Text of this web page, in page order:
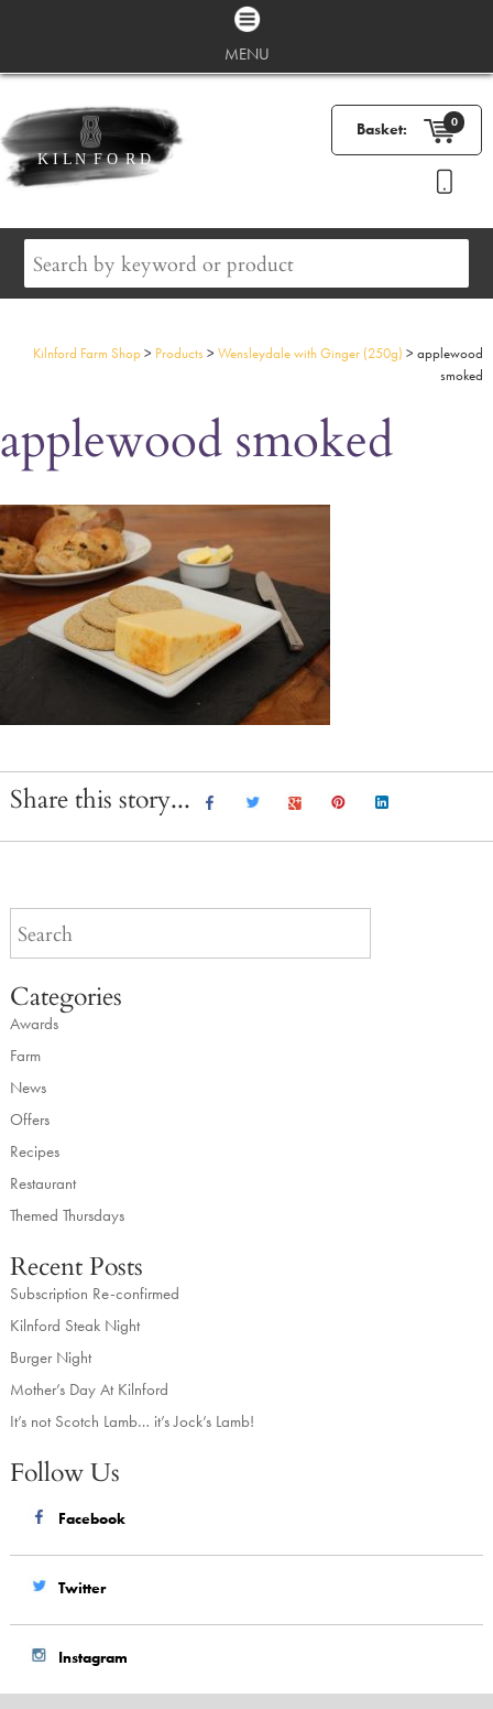
MENU
Basket: 0
Kilnford Farm Shop> Products>Wensleydale with Ginger (250g) >applewood
smoked
applewood smoked
Share this story...
Categories
Awards
Farm
News
Offers
Recipes
Restaurant
Themed Thursdays
Recent Posts
Subscription Re-confirmed
Kilnford Steak Night
Burger Night
Mother’s Day At Kilnford
It’s not Scotch Lamb… it’s Jock’s Lamb!
Follow Us
Facebook
Twitter
Instagram